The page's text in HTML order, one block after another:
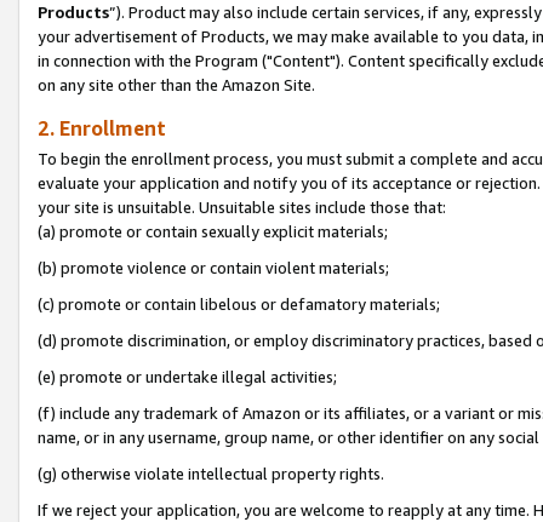
Products”). Product may also include certain services, if any,
your advertisement of Products, we may make available to you
in connection with the Program ("Content"). Content specifically
on any site other than the Amazon Site.
2. Enrollment
To begin the enrollment process, you must submit a complete and
evaluate your application and notify you of its acceptance or
your site is unsuitable. Unsuitable sites include those that:
(a) promote or contain sexually explicit materials;
(b) promote violence or contain violent materials;
(c) promote or contain libelous or defamatory materials;
(d) promote discrimination, or employ discriminatory practices, based
(e) promote or undertake illegal activities;
(f) include any trademark of Amazon or its affiliates, or a variant or
name, or in any username, group name, or other identifier on any
(g) otherwise violate intellectual property rights.
If we reject your application, you are welcome to reapply at any